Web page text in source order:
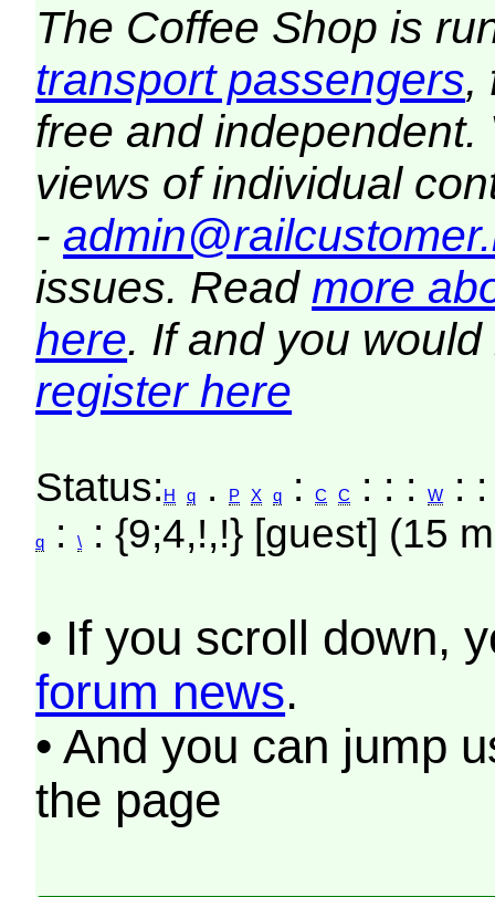
The Coffee Shop is
transport passengers,
free and
views of individual
-
issues. Read more
here. If and you
register here
Status: H q . P X q :C C : : :W :
q :\ : {9;4,!,!} [guest] (15
• If you scroll down,
forum news.
• And you can jump
the page